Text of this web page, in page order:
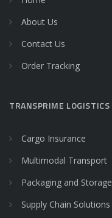
About Us
Contact Us
Order Tracking
TRANSPRIME LOGISTICS
Cargo Insurance
Multimodal Transport
Packaging and Storage
Supply Chain Solutions